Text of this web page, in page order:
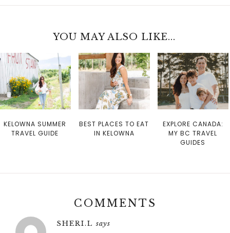
YOU MAY ALSO LIKE...
KELOWNA SUMMER
TRAVEL GUIDE
BEST PLACES TO EAT
IN KELOWNA
EXPLORE CANADA:
MY BC TRAVEL
GUIDES
COMMENTS
SHERI.L says